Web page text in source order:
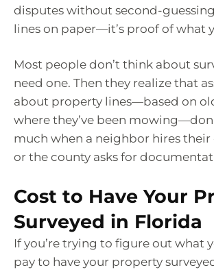
disputes without second-
lines on paper—it’s proof of what
Most people don’t think about
need one. Then they realize that
about property lines—based on
where they’ve been
much when a neighbor hires their
or the county asks for
Cost to Have Your
Surveyed in Florida
If you’re trying to figure out what
pay to have your property